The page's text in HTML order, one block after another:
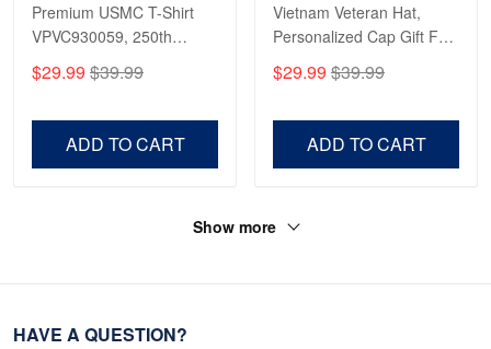
Premium USMC T-Shirt
VPVC930059, 250th
Anniversary Marine Corps
Shirt, Gifts For Marine
Day, Veterans Day.
$29.99 $39.99
ADD TO CART
Vietnam Veteran Hat,
Personalized Cap Gift For
Gift For Veterans Day,
Father's Day, Memorial
$29.99 $39.99
ADD TO CART
Show more
HAVE A QUESTION?